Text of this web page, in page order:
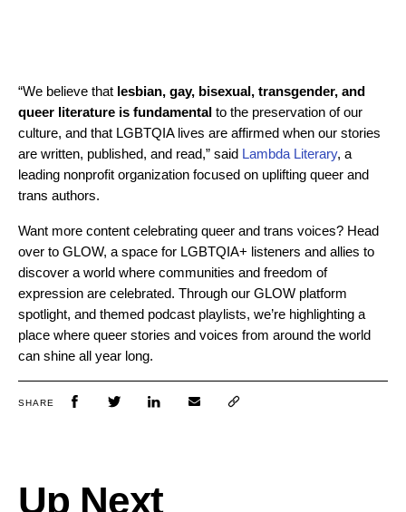
“We believe that lesbian, gay, bisexual, transgender, and
queer literature is fundamental to the preservation of our
culture, and that LGBTQIA lives are affirmed when our stories
are written, published, and read,” said Lambda Literary, a
leading nonprofit organization focused on uplifting queer and
trans authors.
Want more content celebrating queer and trans voices? Head
over to GLOW, a space for LGBTQIA+ listeners and allies to
discover a world where communities and freedom of
expression are celebrated. Through our GLOW platform
spotlight, and themed podcast playlists, we’re highlighting a
place where queer stories and voices from around the world
can shine all year long.
SHARE
Up Next